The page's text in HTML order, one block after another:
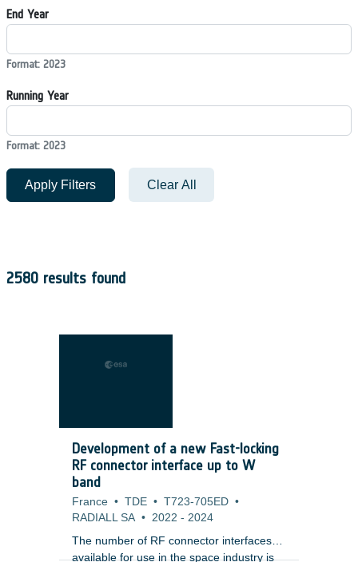
End Year
Format: 2023
Running Year
Format: 2023
Apply Filters Clear All
2580 results found
Development of a new Fast-locking
RF connector interface up to W
band
France • TDE • T723-705ED •
RADIALL SA • 2022 - 2024
The number of RF connector interfaces
available for use in the space industry is